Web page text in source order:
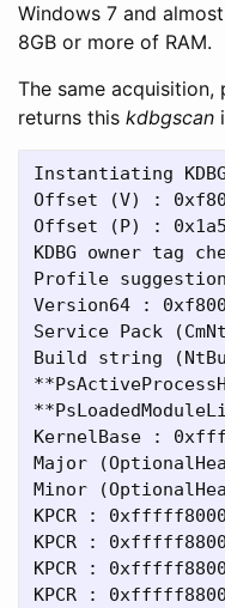
Windows 7 and
8GB or more of RAM.
The same acquisition,
returns this kdbgscan
Instantiating
Offset (V) :
Offset (P) :
KDBG owner tag
Profile suggestion
Version64 :
Service Pack
Build string
KernelBase :
Major
Minor
KPCR :
KPCR :
KPCR :
KPCR :